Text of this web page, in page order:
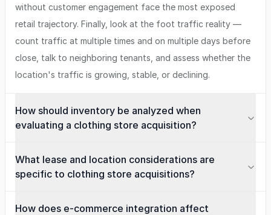
without customer engagement face the most exposed
retail trajectory. Finally, look at the foot traffic reality —
count traffic at multiple times and on multiple days before
close, talk to neighboring tenants, and assess whether the
location's traffic is growing, stable, or declining.
How should inventory be analyzed when
evaluating a clothing store acquisition?
What lease and location considerations are
specific to clothing store acquisitions?
How does e-commerce integration affect